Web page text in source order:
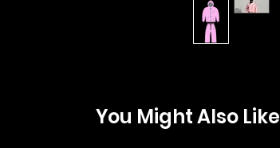
You Might Also Like